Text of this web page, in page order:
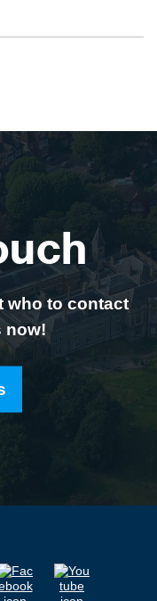
who to contact
now!